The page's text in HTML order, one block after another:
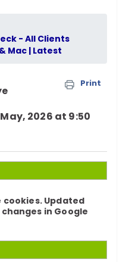
- All Clients
Mac | Latest
Print
2026 at 9:50
Updated
in Google